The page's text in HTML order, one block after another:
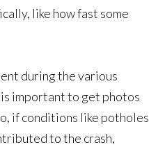
like how fast some
during the various
important to get photos
if conditions like potholes
to the crash,